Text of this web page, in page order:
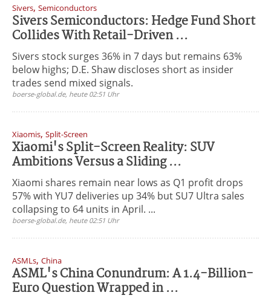
Sivers, Semiconductors
Sivers Semiconductors: Hedge Fund Short
Collides With Retail-Driven ...
Sivers stock surges 36% in 7 days but remains 63%
below highs; D.E. Shaw discloses short as insider
trades send mixed signals.
boerse-global.de, heute 02:51 Uhr
Xiaomis, Split-Screen
Xiaomi's Split-Screen Reality: SUV
Ambitions Versus a Sliding ...
Xiaomi shares remain near lows as Q1 profit drops
57% with YU7 deliveries up 34% but SU7 Ultra sales
collapsing to 64 units in April. ...
boerse-global.de, heute 02:51 Uhr
ASMLs, China
ASML's China Conundrum: A 1.4-Billion-
Euro Question Wrapped in ...